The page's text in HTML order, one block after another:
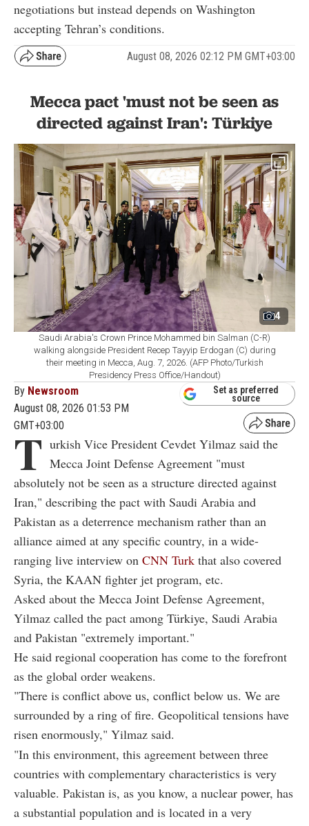
negotiations but instead depends on Washington
accepting Tehran’s conditions.
August 08, 2026 02:12 PM GMT+03:00
Mecca pact 'must not be seen as
directed against Iran': Türkiye
4
Saudi Arabia's Crown Prince Mohammed bin Salman (C-R)
walking alongside President Recep Tayyip Erdogan (C) during
their meeting in Mecca, Aug. 7, 2026. (AFP Photo/Turkish
Presidency Press Office/Handout)
By Newsroom
August 08, 2026 01:53 PM
GMT+03:00
Set as preferred
source
T urkish Vice President Cevdet Yilmaz said the
Mecca Joint Defense Agreement "must
absolutely not be seen as a structure directed against
Iran," describing the pact with Saudi Arabia and
Pakistan as a deterrence mechanism rather than an
alliance aimed at any specific country, in a wide-
ranging live interview on CNN Turk that also covered
Syria, the KAAN fighter jet program, etc.
Asked about the Mecca Joint Defense Agreement,
Yilmaz called the pact among Türkiye, Saudi Arabia
and Pakistan "extremely important."
He said regional cooperation has come to the forefront
as the global order weakens.
"There is conflict above us, conflict below us. We are
surrounded by a ring of fire. Geopolitical tensions have
risen enormously," Yilmaz said.
"In this environment, this agreement between three
countries with complementary characteristics is very
valuable. Pakistan is, as you know, a nuclear power, has
a substantial population and is located in a very